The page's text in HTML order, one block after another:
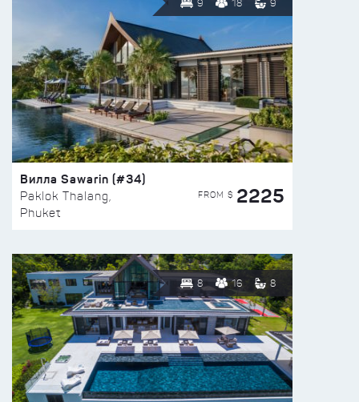
9 18 9
Вилла Sawarin (#34)
Paklok Thalang,
Phuket
FROM $ 2225
8 16 8